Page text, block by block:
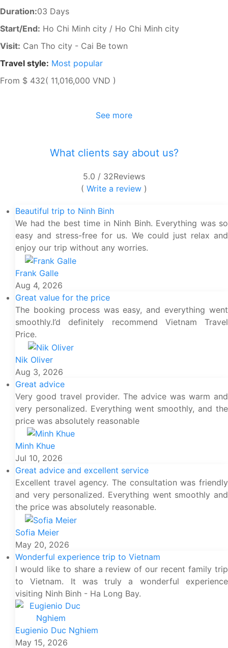
Duration:03 Days
Start/End: Ho Chi Minh city / Ho Chi Minh city
Visit: Can Tho city - Cai Be town
Travel style: Most popular
From $ 432( 11,016,000 VND )
See more
What clients say about us?
5.0 / 32Reviews
( Write a review )
Beautiful trip to Ninh Binh
We had the best time in Ninh Binh. Everything was so
easy and stress-free for us. We could just relax and
enjoy our trip without any worries.
Frank Galle
Aug 4, 2026
Great value for the price
The booking process was easy, and everything went
smoothly.I’d definitely recommend Vietnam Travel
Price.
Nik Oliver
Aug 3, 2026
Great advice
Very good travel provider. The advice was warm and
very personalized. Everything went smoothly, and the
price was absolutely reasonable
Minh Khue
Jul 10, 2026
Great advice and excellent service
Excellent travel agency. The consultation was friendly
and very personalized. Everything went smoothly and
the price was absolutely reasonable.
Sofia Meier
May 20, 2026
Wonderful experience trip to Vietnam
I would like to share a review of our recent family trip
to Vietnam. It was truly a wonderful experience
visiting Ninh Binh - Ha Long Bay.
Eugienio Duc Nghiem
May 15, 2026